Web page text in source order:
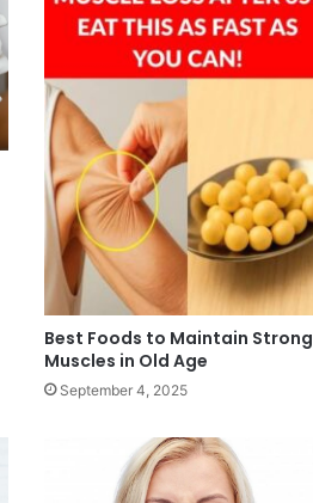
Best Foods to Maintain Strong
Muscles in Old Age
September 4, 2025